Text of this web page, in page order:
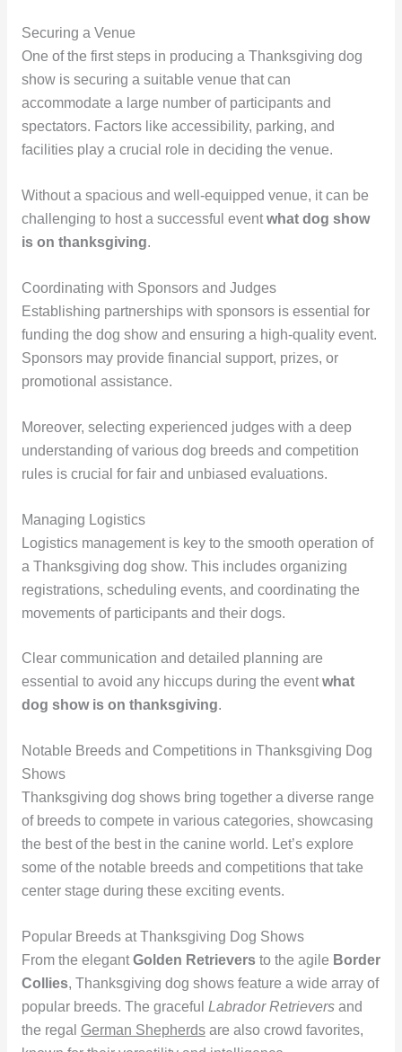
Securing a Venue
One of the first steps in producing a Thanksgiving dog
show is securing a suitable venue that can
accommodate a large number of participants and
spectators. Factors like accessibility, parking, and
facilities play a crucial role in deciding the venue.
Without a spacious and well-equipped venue, it can be
challenging to host a successful eventwhat dog show
is on thanksgiving.
Coordinating with Sponsors and Judges
Establishing partnerships with sponsors is essential for
funding the dog show and ensuring a high-quality event.
Sponsors may provide financial support, prizes, or
promotional assistance.
Moreover, selecting experienced judges with a deep
understanding of various dog breeds and competition
rules is crucial for fair and unbiased evaluations.
Managing Logistics
Logistics management is key to the smooth operation of
a Thanksgiving dog show. This includes organizing
registrations, scheduling events, and coordinating the
movements of participants and their dogs.
Clear communication and detailed planning are
essential to avoid any hiccups during the eventwhat
dog show is on thanksgiving.
Notable Breeds and Competitions in Thanksgiving Dog
Shows
Thanksgiving dog shows bring together a diverse range
of breeds to compete in various categories, showcasing
the best of the best in the canine world. Let’s explore
some of the notable breeds and competitions that take
center stage during these exciting events.
Popular Breeds at Thanksgiving Dog Shows
From the elegantGolden Retrieversto the agile Border
Collies, Thanksgiving dog shows feature a wide array of
popular breeds. The graceful Labrador Retrieversand
the regal German Shepherdsare also crowd favorites,